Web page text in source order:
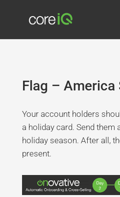
Flag – America
Your account holders
a holiday card. Send them
holiday season. After all,
present.